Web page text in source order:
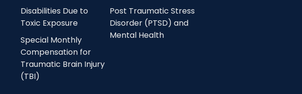
Disabilities Due to
Toxic Exposure
Special Monthly
Compensation for
Traumatic Brain Injury
(TBI)
Post Traumatic Stress
Disorder (PTSD) and
Mental Health